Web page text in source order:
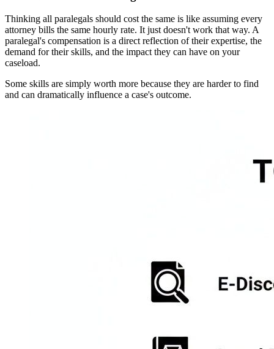
Thinking all paralegals should cost the same is like assuming every
attorney bills the same hourly rate. It just doesn't work that way. A
paralegal's compensation is a direct reflection of their expertise, the
demand for their skills, and the impact they can have on your
caseload.
Some skills are simply worth more because they are harder to find
and can dramatically influence a case's outcome.